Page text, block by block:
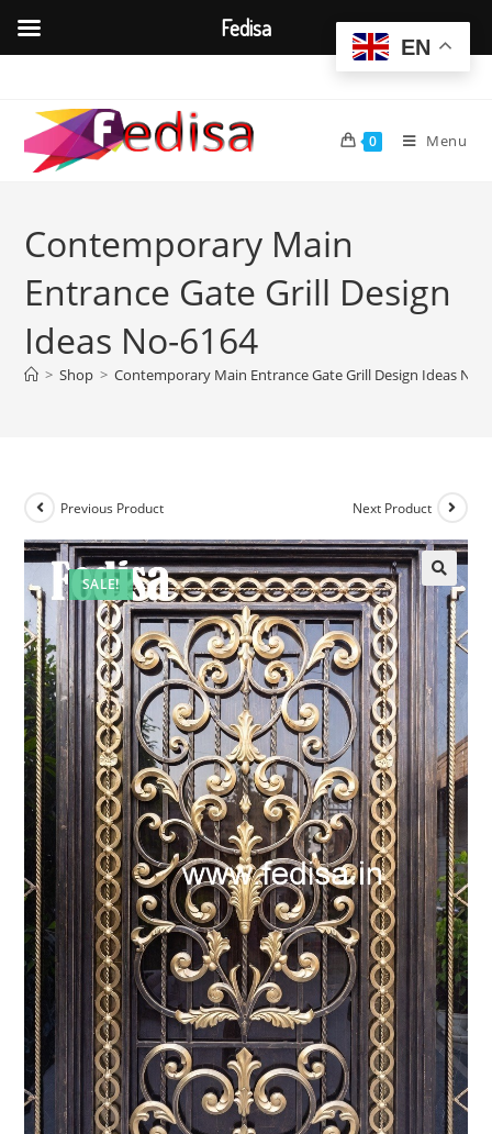
content
0 Menu
Contemporary Main
Entrance Gate Grill Design
Ideas No-6164
> Shop > Contemporary Main Entrance Gate Grill Design Ideas No-
SALE!
Previous Product Next Product
EN
Fedisa